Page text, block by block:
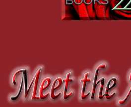
lead to unexpected consequences...